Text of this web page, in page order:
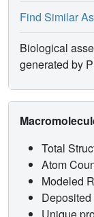
Find Similar
Biological
generated by
Total
Atom
Modeled
Unique